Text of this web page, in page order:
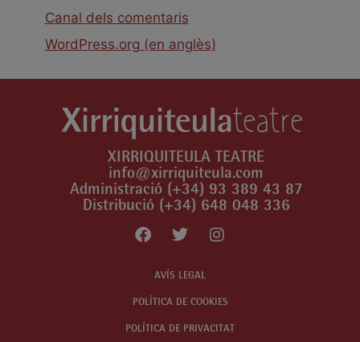
Canal dels comentaris
WordPress.org (en anglès)
XIRRIQUITEULA TEATRE
info@xirriquiteula.com
Administració (+34) 93 389 43 87
Distribució (+34) 648 048 336
AVÍS LEGAL
POLÍTICA DE COOKIES
POLÍTICA DE PRIVACITAT